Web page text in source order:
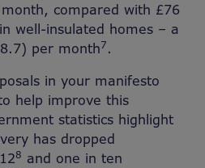
compared with £76
well-insulated homes – a
per month7.
in your manifesto
help improve this
statistics highlight
has dropped
8 and one in ten